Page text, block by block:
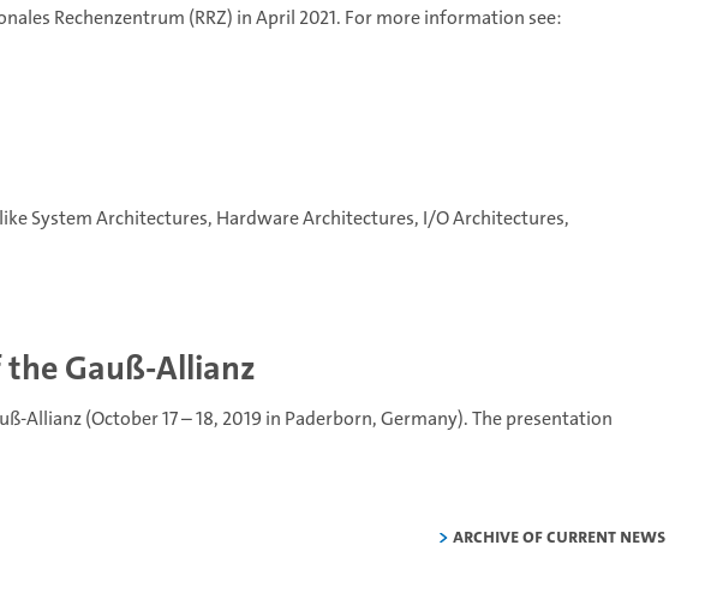
Rechenzentrum (RRZ) in April 2021. For more information see:
System Architectures, Hardware Architectures, I/O Architectures,
Gauß-Allianz
Allianz (October 17 – 18, 2019 in Paderborn, Germany). The presentation
Archive of current news